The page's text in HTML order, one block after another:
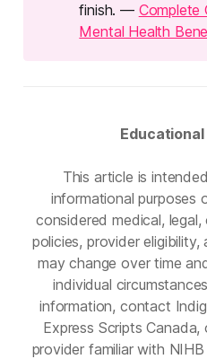
finish. — Complete
Mental Health
This article is
informational purposes
considered medical,
policies, provider
may change over time
individual
information, contact
Express Scripts
provider familiar with